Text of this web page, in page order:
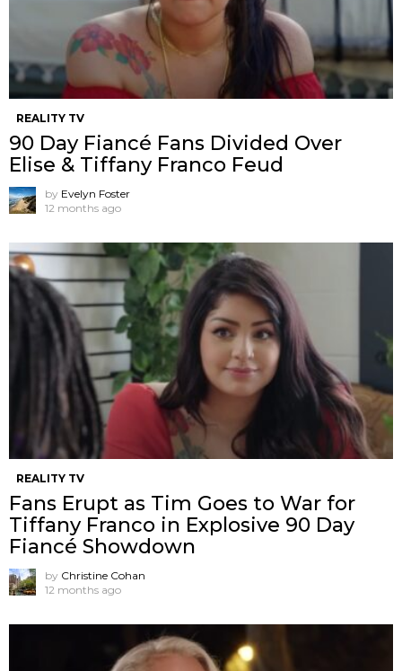
REALITY TV
90 Day Fiancé Fans Divided Over
Elise & Tiffany Franco Feud
by Evelyn Foster
12 months ago
REALITY TV
Fans Erupt as Tim Goes to War for
Tiffany Franco in Explosive 90 Day
Fiancé Showdown
by Christine Cohan
12 months ago